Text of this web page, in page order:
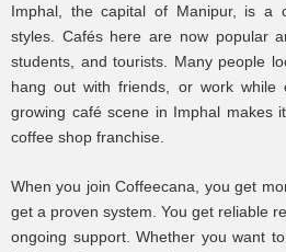
Imphal, the capital of Manipur, is a
styles. Cafés here are now popular
students, and tourists. Many people
hang out with friends, or work while
growing café scene in Imphal makes
coffee shop franchise.
When you join Coffeecana, you get
get a proven system. You get reliable
ongoing support. Whether you want